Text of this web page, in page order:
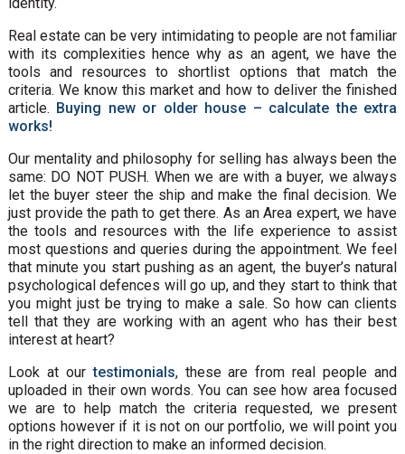
Real estate can be very intimidating to people are not familiar
with its complexities hence why as an agent, we have the
tools and resources to shortlist options that match the
criteria. We know this market and how to deliver the finished
article. Buying new or older house – calculate the extra
works!
Our mentality and philosophy for selling has always been the
same: DO NOT PUSH. When we are with a buyer, we always
let the buyer steer the ship and make the final decision. We
just provide the path to get there. As an Area expert, we have
the tools and resources with the life experience to assist
most questions and queries during the appointment. We feel
that minute you start pushing as an agent, the buyer’s natural
psychological defences will go up, and they start to think that
you might just be trying to make a sale. So how can clients
tell that they are working with an agent who has their best
interest at heart?
Look at ourtestimonials, these are from real people and
uploaded in their own words. You can see how area focused
we are to help match the criteria requested, we present
options however if it is not on our portfolio, we will point you
in the right direction to make an informed decision.